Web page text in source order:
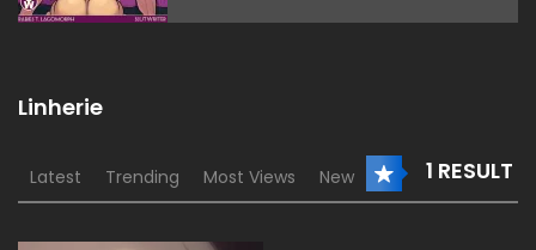
Linherie
1 RESULT
Latest Trending Most Views New